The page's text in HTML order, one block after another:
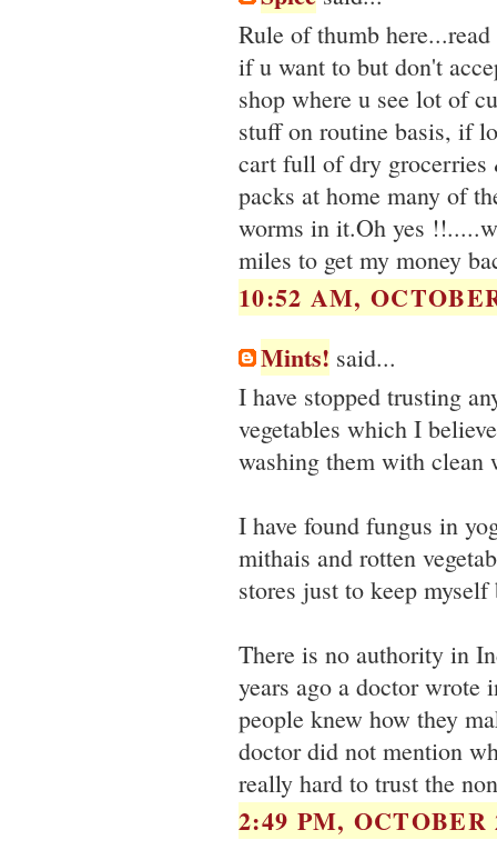
Rule of thumb
if u want to but don't
shop where u see lot of
stuff on routine basis, if
cart full of dry grocerries
packs at home many of
worms in it.Oh yes
miles to get my money
10:52 AM,
Mints! said...
I have stopped trusting
vegetables which I
washing them with clean
I have found fungus in
mithais and rotten
stores just to keep
There is no authority in
years ago a doctor wrote
people knew how they
doctor did not mention
really hard to trust the
2:49 PM, OCTOBER